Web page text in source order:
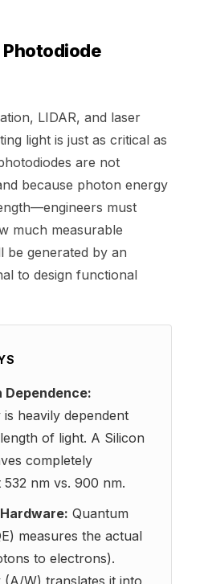
LIDAR, and laser
light is just as critical as
are not
because photon energy
must
much measurable
be generated by an
to design functional
Dependence:
is heavily dependent
of light. A Silicon
completely
nm vs. 900 nm.
Quantum
measures the actual
to electrons).
(A/W) translates it into